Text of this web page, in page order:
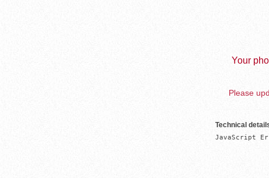
Your
Please
Technical
JavaScript